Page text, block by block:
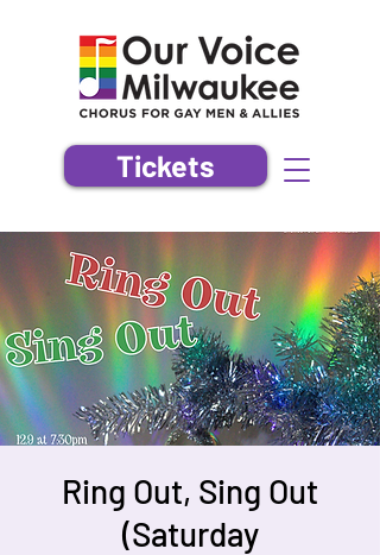
Tickets
Ring Out, Sing Out
(Saturday